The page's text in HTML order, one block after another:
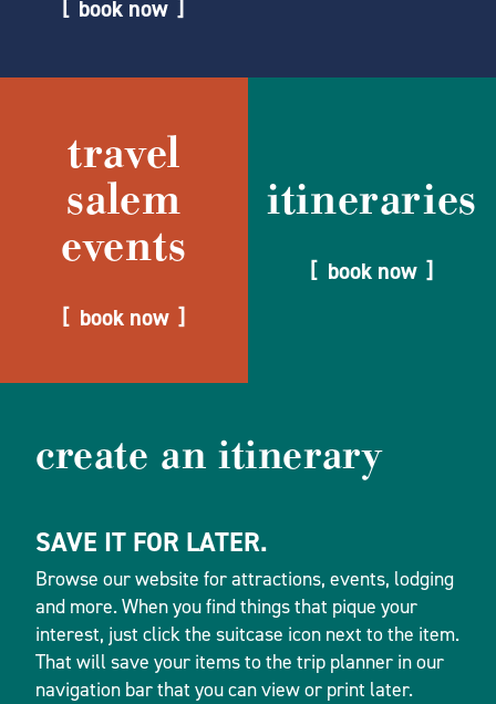
book now
travel
salem
events
book now
itineraries
book now
create an itinerary
SAVE IT FOR LATER.
Browse our website for attractions, events, lodging
and more. When you find things that pique your
interest, just click the suitcase icon next to the item.
That will save your items to the trip planner in our
navigation bar that you can view or print later.